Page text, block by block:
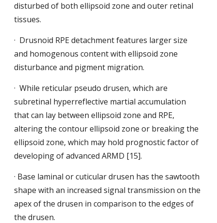
disturbed of both ellipsoid zone and outer retinal
tissues.
·  Drusnoid RPE detachment features larger size
and homogenous content with ellipsoid zone
disturbance and pigment migration.
·  While reticular pseudo drusen, which are
subretinal hyperreflective martial accumulation
that can lay between ellipsoid zone and RPE,
altering the contour ellipsoid zone or breaking the
ellipsoid zone, which may hold prognostic factor of
developing of advanced ARMD [15].
· Base laminal or cuticular drusen has the sawtooth
shape with an increased signal transmission on the
apex of the drusen in comparison to the edges of
the drusen.